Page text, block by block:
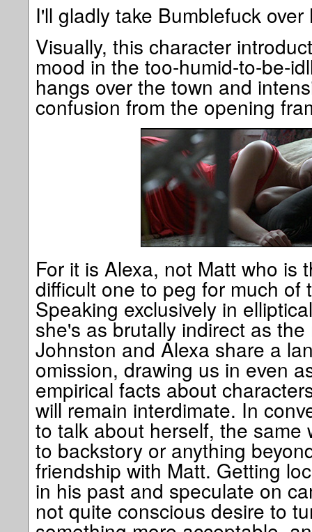
I'll gladly take Bumblefuck
Visually, this character
mood in the too-humid-to-be-
hangs over the town and
confusion from the opening
For it is Alexa, not Matt who is
difficult one to peg for much of
Speaking exclusively in
she's as brutally indirect as
Johnston and Alexa share a
omission, drawing us in even
empirical facts about
will remain interdimate. In
to talk about herself, the same
to backstory or anything
friendship with Matt. Getting
in his past and speculate on
not quite conscious desire to